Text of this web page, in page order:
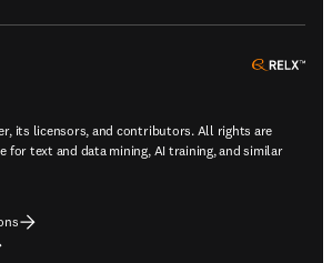
its licensors, and contributors. All rights are
for text and data mining, AI training, and similar